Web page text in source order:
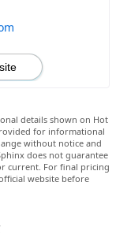
details shown on Hot
for informational
without notice and
does not guarantee
current. For final pricing
website before